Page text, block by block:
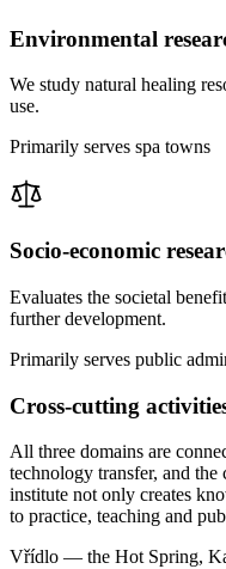
Environmental
We study natural healing
use.
Primarily serves spa towns
Socio-economic
Evaluates the societal
further development.
Primarily serves public
Cross-cutting
All three domains are
technology transfer, and
institute not only creates
to practice, teaching and
Vřídlo — the Hot Spring,